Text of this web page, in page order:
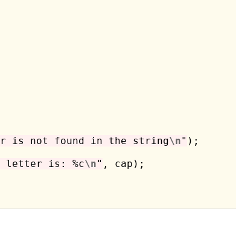
is not found in the string\n" );
letter is: %c\n" , cap);